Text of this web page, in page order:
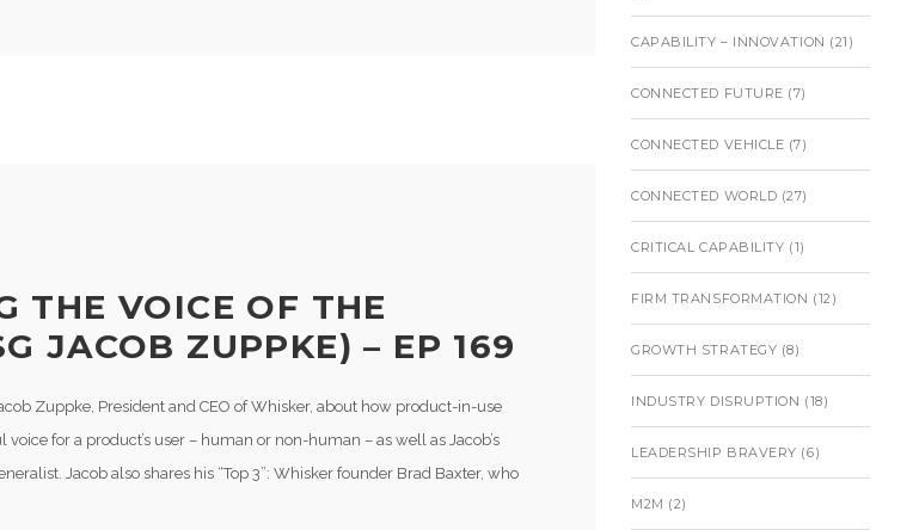
THE VOICE OF THE
JACOB ZUPPKE) – EP 169
Zuppke, President and CEO of Whisker, about how product-in-use
for a product’s user – human or non-human – as well as Jacob’s
Jacob also shares his “Top 3”: Whisker founder Brad Baxter, who
CAPABILITY – INNOVATION (21)
CONNECTED FUTURE (7)
CONNECTED VEHICLE (7)
CONNECTED WORLD (27)
CRITICAL CAPABILITY (1)
FIRM TRANSFORMATION (12)
GROWTH STRATEGY (8)
INDUSTRY DISRUPTION (18)
LEADERSHIP BRAVERY (6)
M2M (2)